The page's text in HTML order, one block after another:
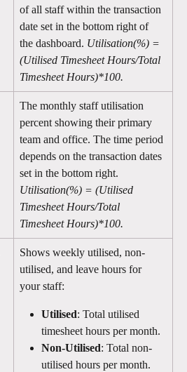
of all staff within the transaction
date set in the bottom right of
the dashboard. Utilisation(%) =
(Utilised Timesheet Hours/Total
Timesheet Hours)*100.
The monthly staff utilisation
percent showing their primary
team and office. The time period
depends on the transaction dates
set in the bottom right.
Utilisation(%) = (Utilised
Timesheet Hours/Total
Timesheet Hours)*100.
Shows weekly utilised, non-
utilised, and leave hours for
your staff:
Utilised: Total utilised
timesheet hours per month.
Non-Utilised: Total non-
utilised hours per month.